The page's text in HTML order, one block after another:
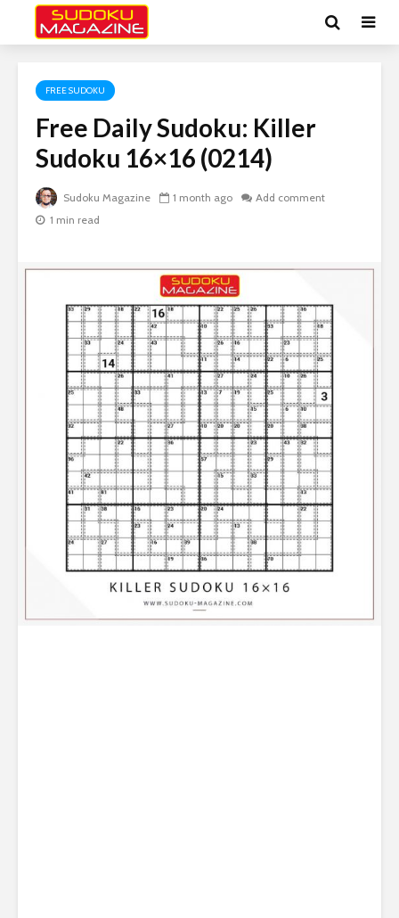
FREE SUDOKU
Free Daily Sudoku: Killer
Sudoku 16×16 (0214)
Sudoku Magazine 1 month ago
Add comment
1 min read